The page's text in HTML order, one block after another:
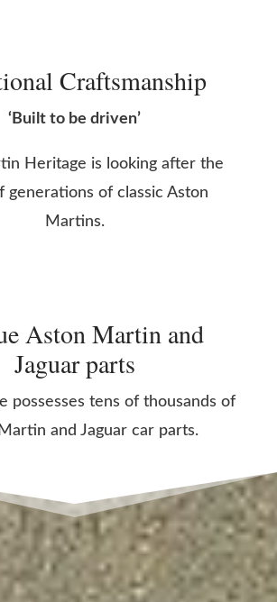
Craftsmanship
‘Built to be driven’
Heritage is looking after the
generations of classic Aston
Martins.
Aston Martin and
Jaguar parts
possesses tens of thousands of
and Jaguar car parts.